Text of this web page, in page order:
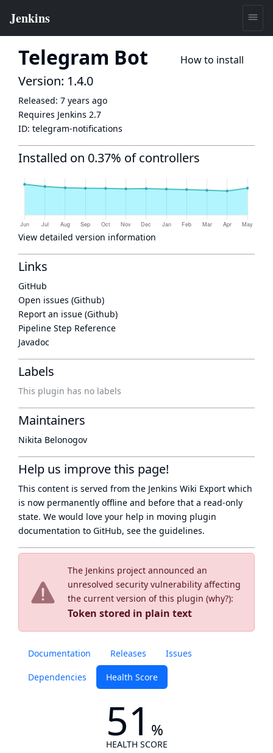
Telegram Bot How to install
The Jenkins project announced an
unresolved security vulnerability affecting
the current version of this plugin (why?):
Token stored in plain text
Documentation Releases Issues
Dependencies Health Score
51 %
HEALTH SCORE
Version: 1.4.0
Released: 7 years ago
Requires Jenkins 2.7
ID: telegram-notifications
Installed on 0.37% of controllers
View detailed version information
Links
GitHub
Open issues (Github)
Report an issue (Github)
Pipeline Step Reference
Javadoc
Labels
This plugin has no labels
Maintainers
Nikita Belonogov
Help us improve this page!
This content is served from the Jenkins Wiki Export which
is now permanently offline and before that a read-only
state. We would love your help in moving plugin
documentation to GitHub, see the guidelines.